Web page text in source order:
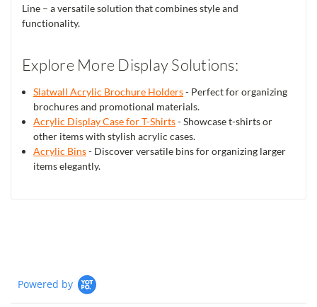
Line – a versatile solution that combines style and
functionality.
Explore More Display Solutions:
Slatwall Acrylic Brochure Holders- Perfect for organizing
brochures and promotional materials.
Acrylic Display Case for T-Shirts- Showcase t-shirts or
other items with stylish acrylic cases.
Acrylic Bins- Discover versatile bins for organizing larger
items elegantly.
Powered by